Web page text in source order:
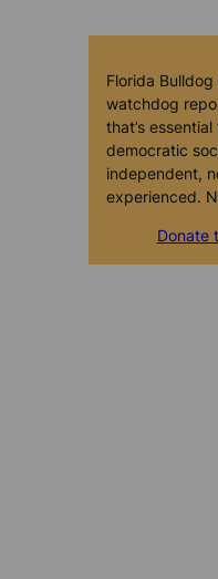
Florida
watchdog
that’s
democratic
independent,
experienced.
Donate